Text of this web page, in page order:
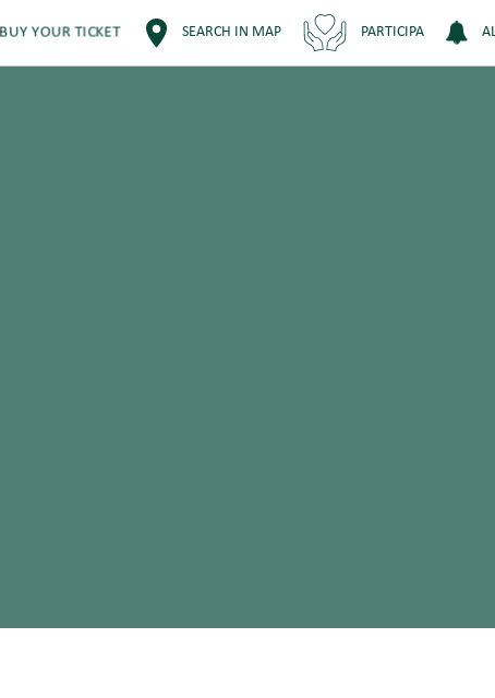
BUY YOUR TICKET SEARCH IN MAP PARTICIPA